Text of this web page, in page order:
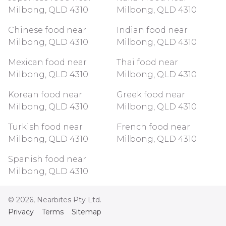
Milbong, QLD 4310
Milbong, QLD 4310
Chinese food near
Milbong, QLD 4310
Indian food near
Milbong, QLD 4310
Mexican food near
Milbong, QLD 4310
Thai food near
Milbong, QLD 4310
Korean food near
Milbong, QLD 4310
Greek food near
Milbong, QLD 4310
Turkish food near
Milbong, QLD 4310
French food near
Milbong, QLD 4310
Spanish food near
Milbong, QLD 4310
© 2026, Nearbites Pty Ltd.
Privacy
Terms Sitemap